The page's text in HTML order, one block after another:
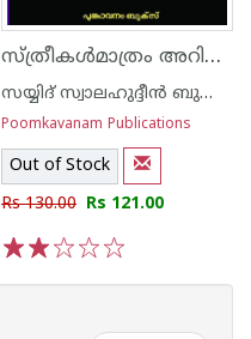
സ്ത്രീകള്‍മാത്രം അറിയാന്‍
സയ്യിദ് സ്വാലഹുദ്ദീന്‍ ബുക്കാരി
Poomkavanam Publications
Out of Stock
Rs 130.00 Rs 121.00